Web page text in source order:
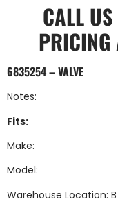
CALL US
6835254 – VALVE
Notes:
Fits:
Make:
Model:
Warehouse Location: B